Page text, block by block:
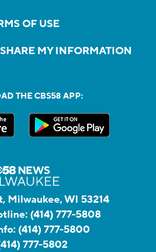
OF USE
MY INFORMATION
THE CBS58 APP:
Milwaukee, WI 53214
(414) 777-5808
(414) 777-5800
777-5802